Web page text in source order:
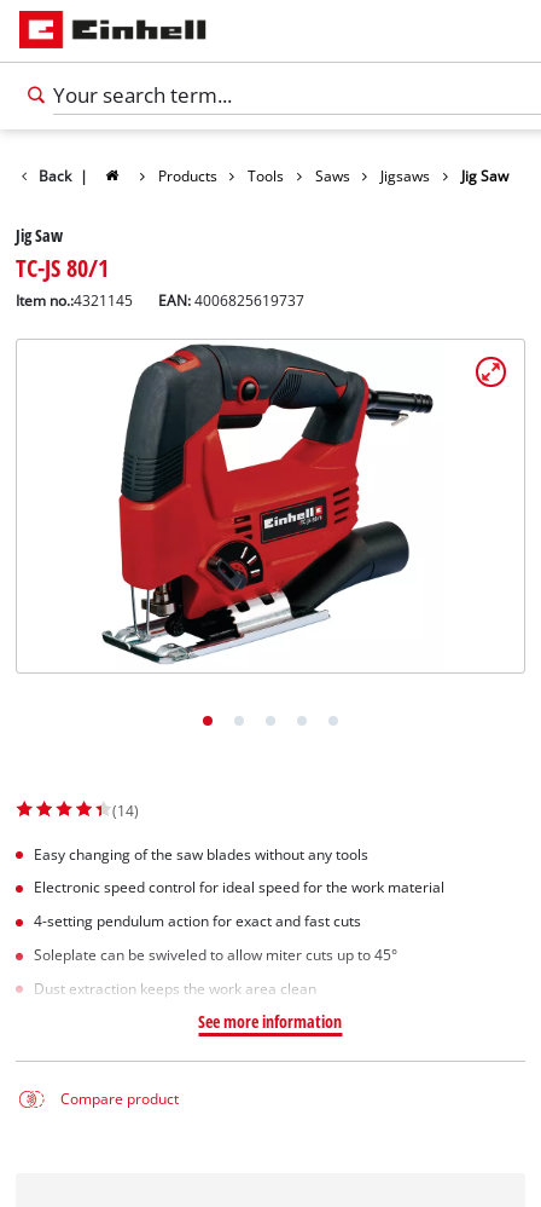
English
Back | Products Tools Saws Jigsaws Jig Saw
Jig Saw
TC-JS 80/1
Item no.:4321145 EAN:4006825619737
(14)
Easy changing of the saw blades without any tools
Electronic speed control for ideal speed for the work material
4-setting pendulum action for exact and fast cuts
Soleplate can be swiveled to allow miter cuts up to 45°
Dust extraction keeps the work area clean
See more information
Compare product